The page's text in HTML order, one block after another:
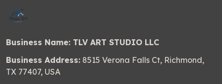
Business Name: TLV ART STUDIO LLC
Business Address: 8515 Verona Falls Ct, Richmond,
TX 77407, USA